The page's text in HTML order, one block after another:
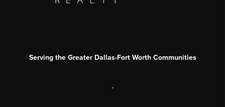
Serving the Greater Dallas-Fort Worth Communities
,